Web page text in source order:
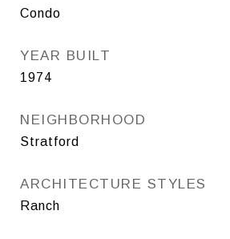
Condo
YEAR BUILT
1974
NEIGHBORHOOD
Stratford
ARCHITECTURE STYLES
Ranch